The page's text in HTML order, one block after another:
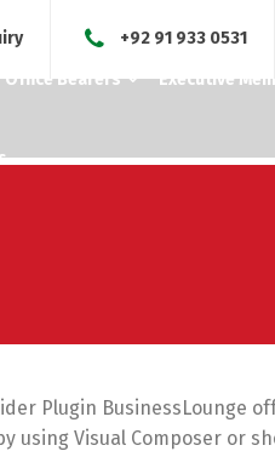
+92 91 933 0531
Office Bearers Executive
Plugin BusinessLounge
using Visual Composer or